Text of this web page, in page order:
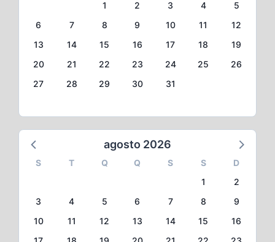
1
2 3 4
5
6
7 8 9 10 11
12
13
14 15 16 17 18
19
20
21 22 23 24 25
26
27
28 29 30 31
agosto 2026
S T Q Q S S
D
1
2
3
4 5 6 7 8
9
10
11 12 13 14 15
16